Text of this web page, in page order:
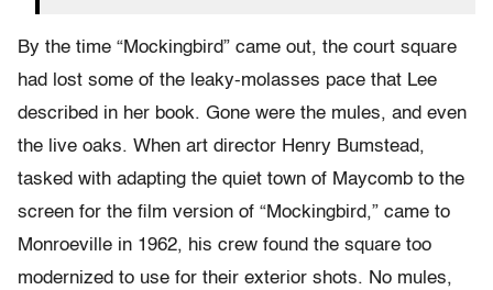
By the time “Mockingbird” came out, the court square
had lost some of the leaky-molasses pace that Lee
described in her book. Gone were the mules, and even
the live oaks. When art director Henry Bumstead,
tasked with adapting the quiet town of Maycomb to the
screen for the film version of “Mockingbird,” came to
Monroeville in 1962, his crew found the square too
modernized to use for their exterior shots. No mules,